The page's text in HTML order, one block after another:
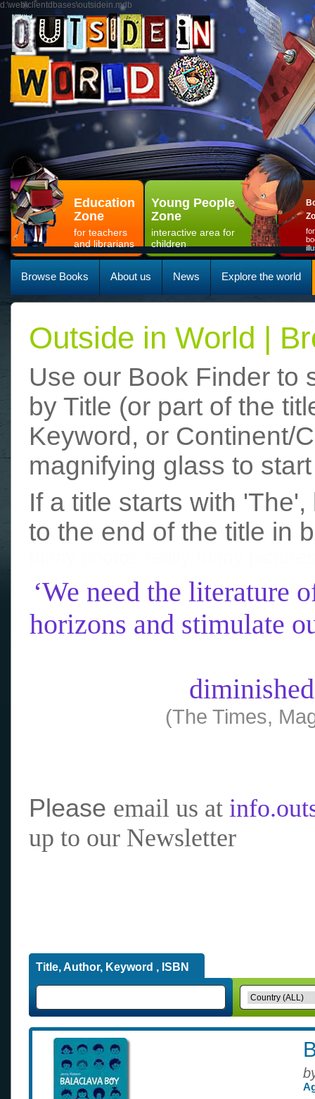
d:\web\clientdbases\outsidein.mdb
Education
Zone
for teachers
and librarians
Young People
Zone
interactive area for
children
Browse Books About us News Explore the world
Outside in World |
Use our Book Finder to
by Title (or part of the
Keyword, or Continent/
magnifying glass to
If a title starts with
to the end of the title in
‘We need the literature
horizons and stimulate
(The Times,
Please email us at
up to our Newsletter
Title, Author, Keyword , ISBN